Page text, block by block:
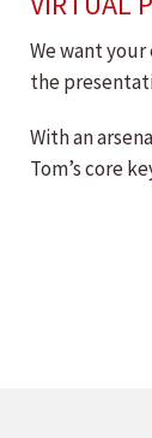
We want
the
With an
Tom’s core